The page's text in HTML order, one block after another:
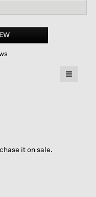
.
This
≡
it on sale.